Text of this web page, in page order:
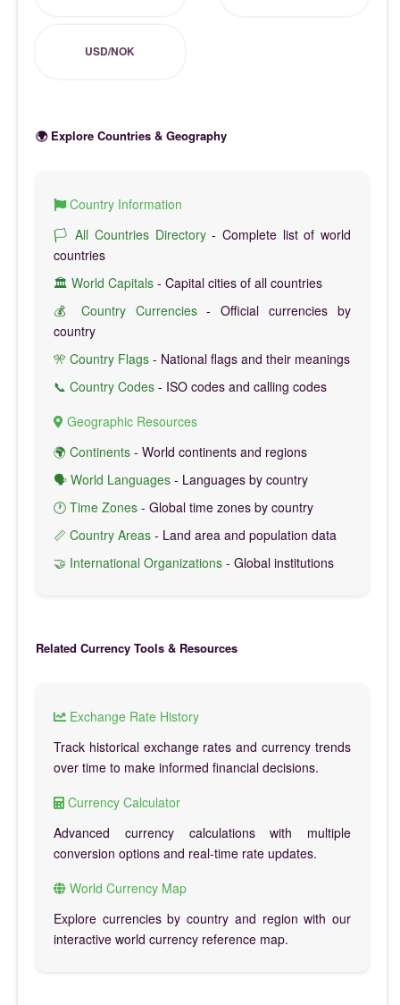
USD/NOK
🌍 Explore Countries & Geography
Country Information
🏳️ All Countries Directory- Complete list of world
countries
🏛️ World Capitals - Capital cities of all countries
💰 Country Currencies- Official currencies by
country
🎌 Country Flags - National flags and their meanings
📞 Country Codes - ISO codes and calling codes
Geographic Resources
🌍 Continents - World continents and regions
🗣️ World Languages - Languages by country
🕐 Time Zones - Global time zones by country
📏 Country Areas - Land area and population data
🤝 International Organizations - Global institutions
Related Currency Tools & Resources
Exchange Rate History
Track historical exchange rates and currency trends
over time to make informed financial decisions.
Currency Calculator
Advanced currency calculations with multiple
conversion options and real-time rate updates.
World Currency Map
Explore currencies by country and region with our
interactive world currency reference map.